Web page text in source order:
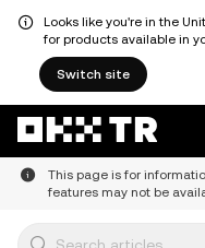
Looks like you're in the
for products available in
Switch site
This page is for
features may not be